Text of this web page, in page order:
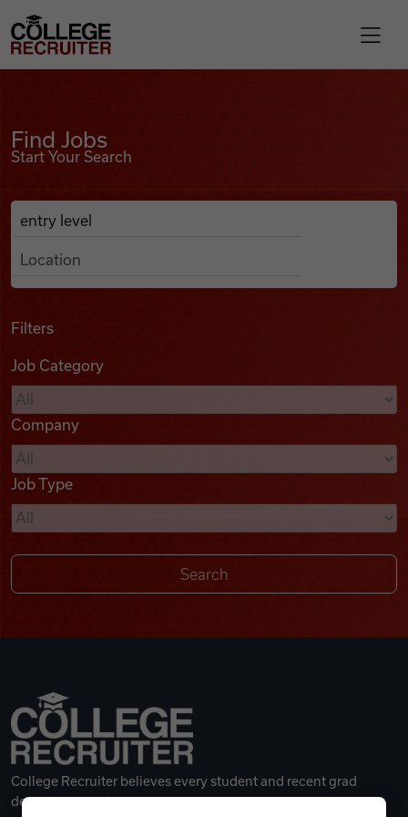
Find Jobs
Podcasts
Videos
Remote Jobs
College Recruiter
Find Jobs
Start Your Search
Search Job Listings
Anywhere
Filters
Job Category
Company
Job Type
College Recruiter believes every student and recent grad
deserves a great career.